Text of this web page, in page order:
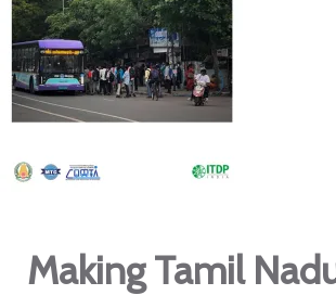
Making Tamil